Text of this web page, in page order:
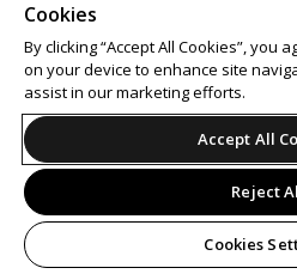
Cookies
By clicking “Accept All Cookies”, you
on your device to enhance site
assist in our marketing efforts.
Accept All
Reject
Cookies